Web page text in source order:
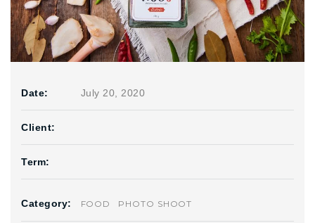
Date: July 20, 2020
Client:
Term:
Category: FOOD PHOTO SHOOT